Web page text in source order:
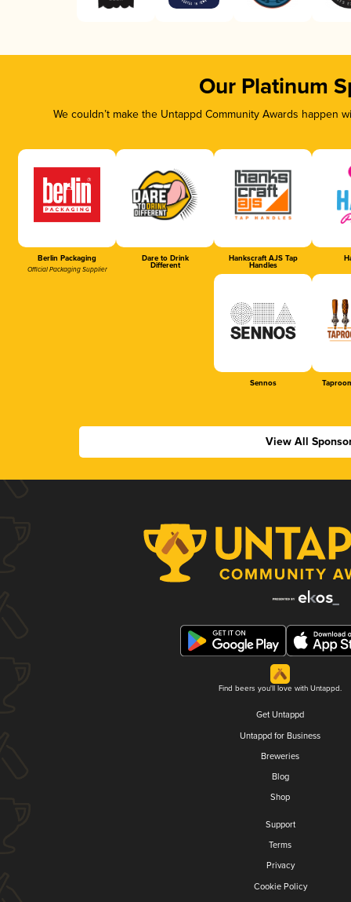
Our Platinum
We couldn’t make the Untappd Community Awards
Berlin Packaging
Official Packaging Supplier
Dare to Drink
Different
Hankscraft AJS Tap
Handles
Sennos
View All
Find beers you'll love with Untappd.
Get Untappd
Untappd for Business
Breweries
Blog
Shop
Support
Terms
Privacy
Cookie Policy